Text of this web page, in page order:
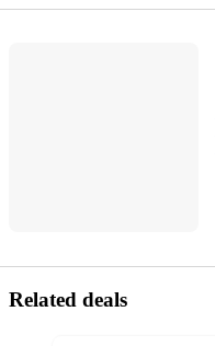
Related deals